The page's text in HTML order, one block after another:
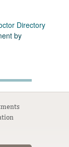
by